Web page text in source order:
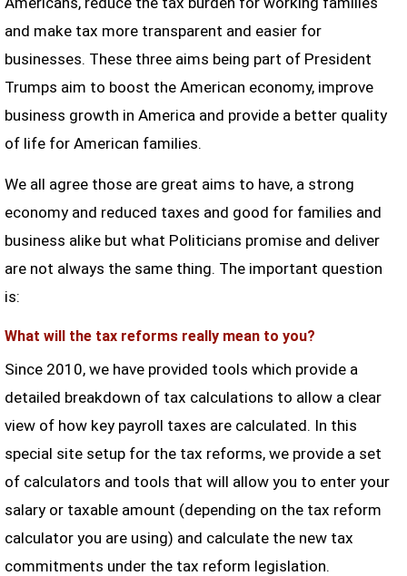
and make tax more transparent and easier for
businesses. These three aims being part of President
Trumps aim to boost the American economy, improve
business growth in America and provide a better quality
of life for American families.
We all agree those are great aims to have, a strong
economy and reduced taxes and good for families and
business alike but what Politicians promise and deliver
are not always the same thing. The important question
is:
What will the tax reforms really mean to you?
Since 2010, we have provided tools which provide a
detailed breakdown of tax calculations to allow a clear
view of how key payroll taxes are calculated. In this
special site setup for the tax reforms, we provide a set
of calculators and tools that will allow you to enter your
salary or taxable amount (depending on the tax reform
calculator you are using) and calculate the new tax
commitments under the tax reform legislation.